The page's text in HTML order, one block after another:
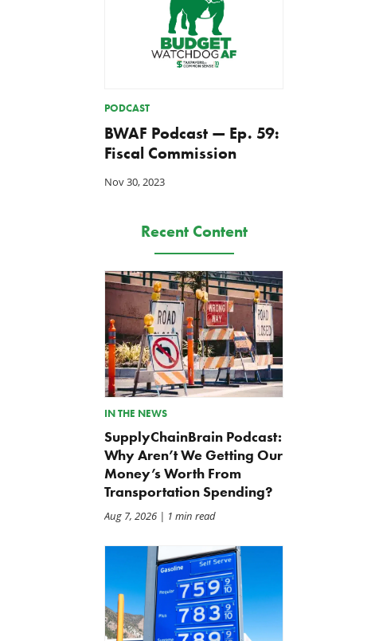
PODCAST
BWAF Podcast — Ep. 59:
Fiscal Commission
Nov 30, 2023
Recent Content
IN THE NEWS
SupplyChainBrain Podcast:
Why Aren’t We Getting Our
Money’s Worth From
Transportation Spending?
Aug 7, 2026| 1 min read